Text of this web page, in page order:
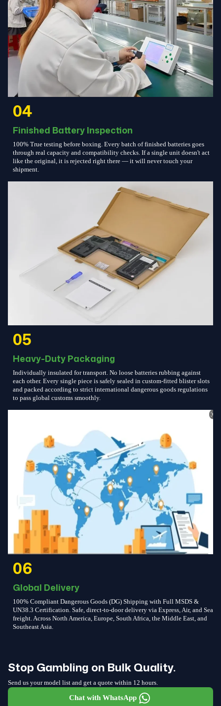
04
Finished Battery Inspection
100% True testing before boxing. Every batch of finished batteries goes
through real capacity and compatibility checks. If a single unit doesn't act
like the original, it is rejected right there — it will never touch your
shipment.
05
Heavy-Duty Packaging
Individually insulated for transport. No loose batteries rubbing against
each other. Every single piece is safely sealed in custom-fitted blister slots
and packed according to strict international dangerous goods regulations
to pass global customs smoothly.
06
Global Delivery
100% Compliant Dangerous Goods (DG) Shipping with Full MSDS &
UN38.3 Certification. Safe, direct-to-door delivery via Express, Air, and Sea
freight. Across North America, Europe, South Africa, the Middle East, and
Southeast Asia.
Stop Gambling on Bulk Quality.
Send us your model list and get a quote within 12 hours.
Chat with WhatsApp